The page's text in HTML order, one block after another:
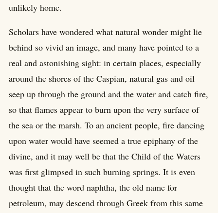
unlikely home.
Scholars have wondered what natural wonder might lie
behind so vivid an image, and many have pointed to a
real and astonishing sight: in certain places, especially
around the shores of the Caspian, natural gas and oil
seep up through the ground and the water and catch fire,
so that flames appear to burn upon the very surface of
the sea or the marsh. To an ancient people, fire dancing
upon water would have seemed a true epiphany of the
divine, and it may well be that the Child of the Waters
was first glimpsed in such burning springs. It is even
thought that the word naphtha, the old name for
petroleum, may descend through Greek from this same